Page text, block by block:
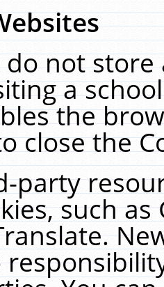
do not
a
the
close the
party
such